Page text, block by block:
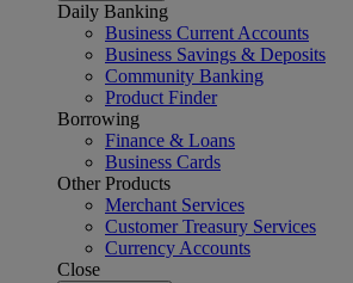
Daily Banking
Business Current Accounts
Business Savings & Deposits
Community Banking
Product Finder
Borrowing
Finance & Loans
Business Cards
Other Products
Merchant Services
Customer Treasury Services
Currency Accounts
Close